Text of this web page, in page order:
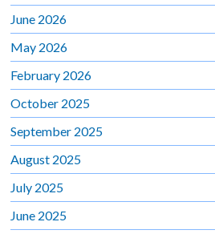
June 2026
May 2026
February 2026
October 2025
September 2025
August 2025
July 2025
June 2025